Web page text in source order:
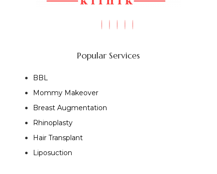
Popular Services
BBL
Mommy Makeover
Breast Augmentation
Rhinoplasty
Hair Transplant
Liposuction